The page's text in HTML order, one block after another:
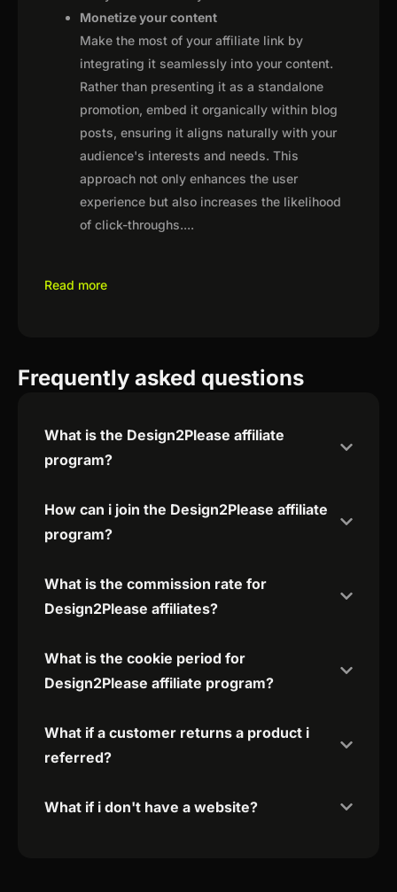
Monetize your content
Make the most of your affiliate link by
integrating it seamlessly into your content.
Rather than presenting it as a standalone
promotion, embed it organically within blog
posts, ensuring it aligns naturally with your
audience's interests and needs. This
approach not only enhances the user
experience but also increases the likelihood
of click-throughs....
Read more
Frequently asked questions
What is the Design2Please affiliate
program?
How can i join the Design2Please affiliate
program?
What is the commission rate for
Design2Please affiliates?
What is the cookie period for
Design2Please affiliate program?
What if a customer returns a product i
referred?
What if i don't have a website?